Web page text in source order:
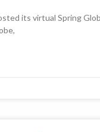
its virtual Spring